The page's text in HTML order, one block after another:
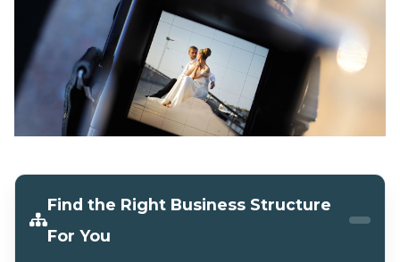
Find the Right Business Structure
For You